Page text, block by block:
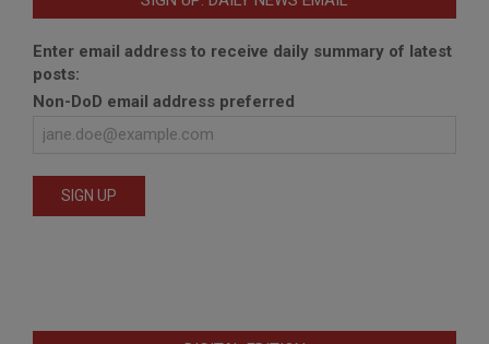
Enter email address to receive daily summary of latest
posts:
Non-DoD email address preferred